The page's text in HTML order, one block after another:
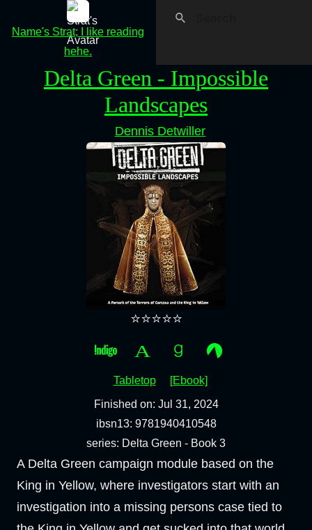
Name's Strat; I like reading
hehe.
Delta Green - Impossible
Landscapes
Dennis Detwiller
⭐⭐⭐⭐⭐
Tabletop
[Ebook]
Finished on: Jul 31, 2024
ibsn13: 9781940410548
series: Delta Green - Book 3
A Delta Green campaign module based on the
King in Yellow, where investigators start with an
investigation into a missing persons case tied to